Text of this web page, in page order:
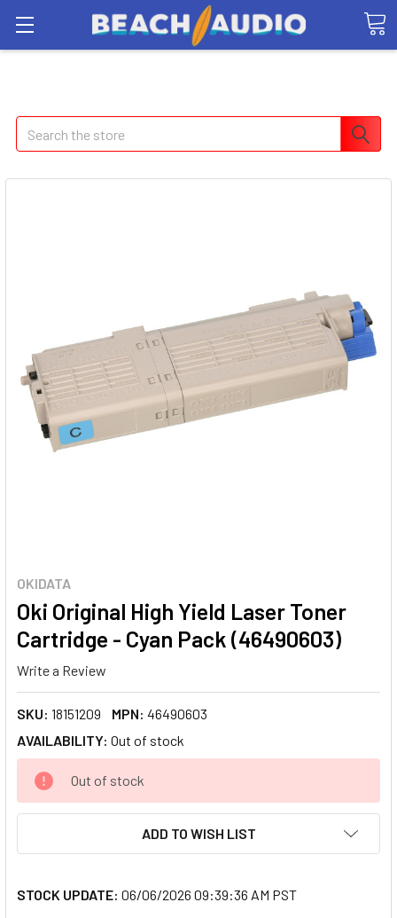
Search
OKIDATA
Oki Original High Yield Laser Toner
Cartridge - Cyan Pack (46490603)
Write a Review
SKU: 18151209 MPN: 46490603
AVAILABILITY: Out of stock
CURRENT
STOCK:
Out of stock
ADD TO WISH LIST
STOCK UPDATE: 06/06/2026 09:39:36 AM PST